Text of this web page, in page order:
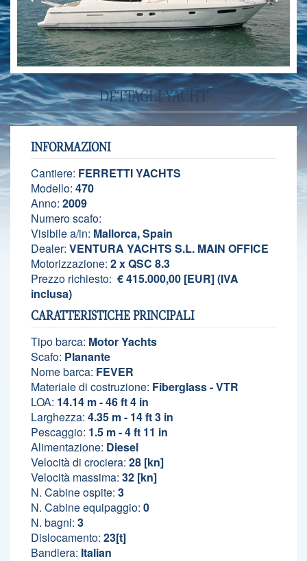
DETTAGLI YACHT
INFORMAZIONI
Cantiere: FERRETTI YACHTS
Modello: 470
Anno: 2009
Numero scafo:
Visibile a/in: Mallorca, Spain
Dealer: VENTURA YACHTS S.L. MAIN OFFICE
Motorizzazione: 2 x QSC 8.3
Prezzo richiesto: € 415.000,00 [EUR] (IVA
inclusa)
CARATTERISTICHE PRINCIPALI
Tipo barca: Motor Yachts
Scafo: Planante
Nome barca: FEVER
Materiale di costruzione: Fiberglass - VTR
LOA: 14.14 m - 46 ft 4 in
Larghezza: 4.35 m - 14 ft 3 in
Pescaggio: 1.5 m - 4 ft 11 in
Alimentazione: Diesel
Velocità di crociera: 28 [kn]
Velocità massima: 32 [kn]
N. Cabine ospite: 3
N. Cabine equipaggio: 0
N. bagni: 3
Dislocamento: 23[t]
Bandiera: Italian